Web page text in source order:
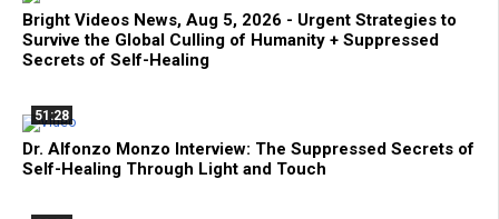
Bright Videos News, Aug 5, 2026 - Urgent Strategies to
Survive the Global Culling of Humanity + Suppressed
Secrets of Self-Healing
51:28
Dr. Alfonzo Monzo Interview: The Suppressed Secrets of
Self-Healing Through Light and Touch